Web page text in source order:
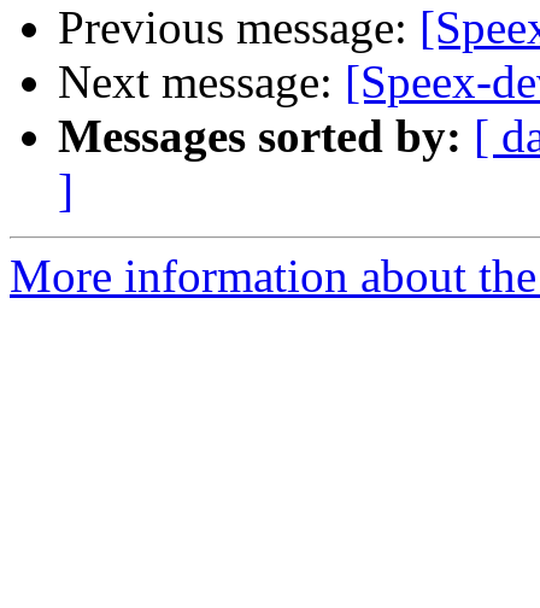
Previous message:
Next message: [Speex-
Messages sorted by: [
]
More information about